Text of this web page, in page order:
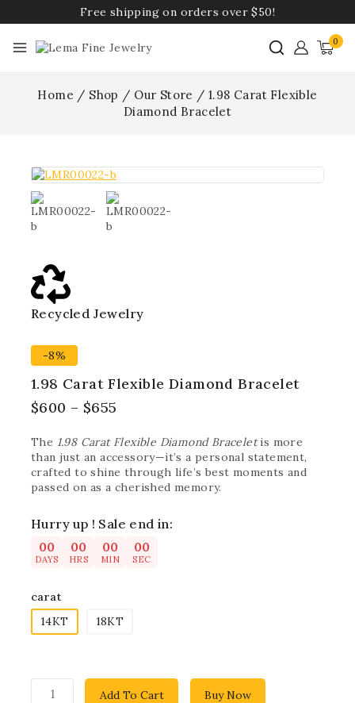
Free shipping on orders over $50!
0
Home / Shop / Our Store / 1.98 Carat Flexible
Diamond Bracelet
Recycled Jewelry
-8%
1.98 Carat Flexible Diamond Bracelet
$600 – $655
The 1.98 Carat Flexible Diamond Braceletis more
than just an accessory—it’s a personal statement,
crafted to shine through life’s best moments and
passed on as a cherished memory.
Hurry up ! Sale end in:
00
DAYS
00
HRS
00
MIN
00
SEC
carat
14KT
18KT
Add To Cart Buy Now